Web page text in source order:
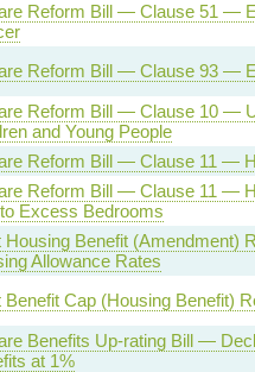
Reform Bill — Clause 51 —
Reform Bill — Clause 93 —
Reform Bill — Clause 10 —
and Young People
Reform Bill — Clause 11 —
Reform Bill — Clause 11 —
Excess Bedrooms
Housing Benefit
Allowance Rates
Benefit Cap (Housing Benefit)
Benefits Up-rating Bill —
at 1%